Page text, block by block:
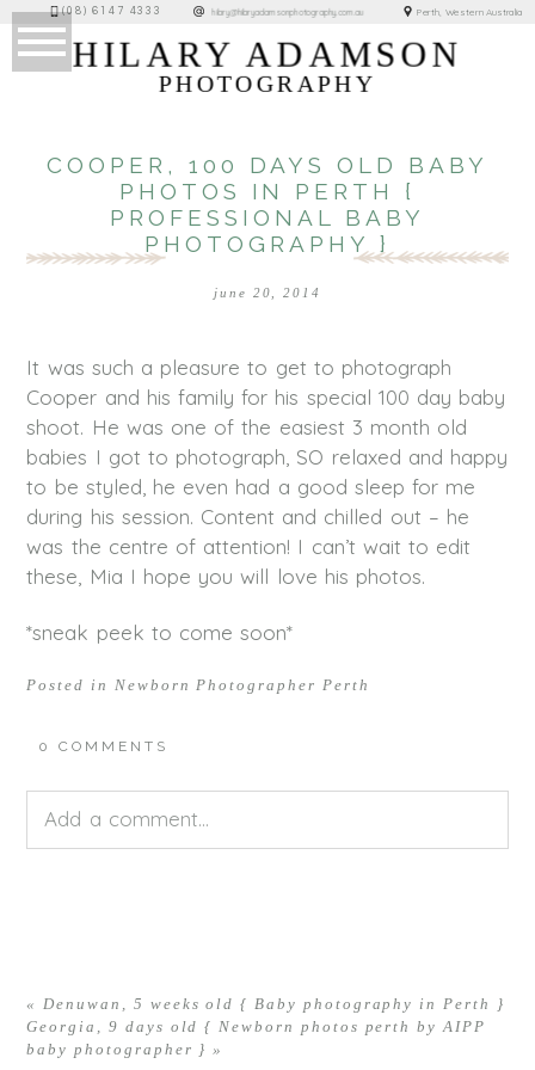
(08) 6147 4333 hilary@hilaryadamsonphotography.com.au Perth, Western Australia
HILARY ADAMSON
PHOTOGRAPHY
COOPER, 100 DAYS OLD BABY
PHOTOS IN PERTH {
PROFESSIONAL BABY
PHOTOGRAPHY }
june 20, 2014
It was such a pleasure to get to photograph
Cooper and his family for his special 100 day baby
shoot. He was one of the easiest 3 month old
babies I got to photograph, SO relaxed and happy
to be styled, he even had a good sleep for me
during his session. Content and chilled out – he
was the centre of attention! I can’t wait to edit
these, Mia I hope you will love his photos.
*sneak peek to come soon*
Posted in Newborn Photographer Perth
0 COMMENTS
Add a comment...
« Denuwan, 5 weeks old { Baby photography in Perth }
Georgia, 9 days old { Newborn photos perth by AIPP
baby photographer } »